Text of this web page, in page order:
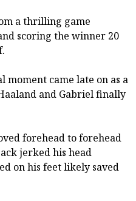
a thrilling game
scoring the winner 20
moment came late on as a
and Gabriel finally
forehead to forehead
jerked his head
on his feet likely saved